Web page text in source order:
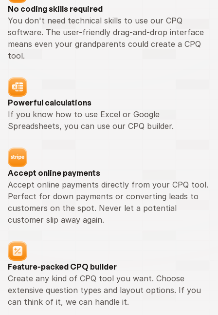
No coding skills required
You don't need technical skills to use our CPQ
software. The user-friendly drag-and-drop interface
means even your grandparents could create a CPQ
tool.
Powerful calculations
If you know how to use Excel or Google
Spreadsheets, you can use our CPQ builder.
Accept online payments
Accept online payments directly from your CPQ tool.
Perfect for down payments or converting leads to
customers on the spot. Never let a potential
customer slip away again.
Feature-packed CPQ builder
Create any kind of CPQ tool you want. Choose
extensive question types and layout options. If you
can think of it, we can handle it.